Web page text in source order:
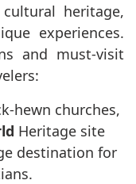
heritage,
experiences.
and must-visit
hewn churches,
Heritage site
destination for